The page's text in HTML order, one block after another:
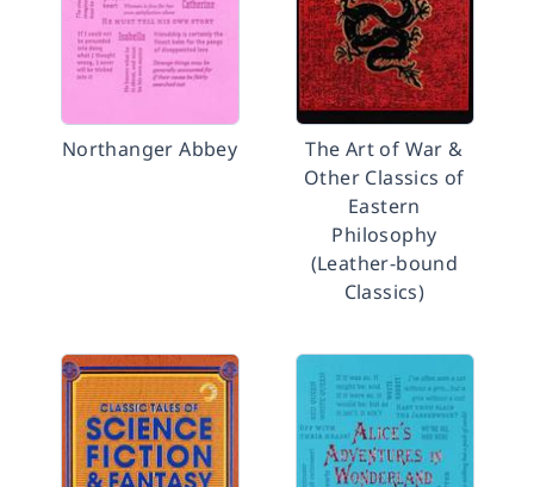
Northanger Abbey
The Art of War &
Other Classics of
Eastern
Philosophy
(Leather-bound
Classics)